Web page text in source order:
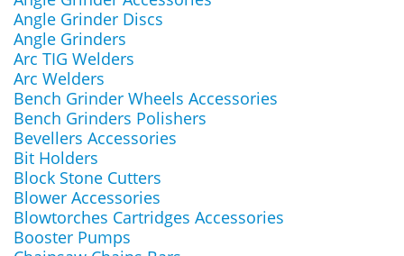
Angle Grinder Discs
Angle Grinders
Arc TIG Welders
Arc Welders
Bench Grinder Wheels Accessories
Bench Grinders Polishers
Bevellers Accessories
Bit Holders
Block Stone Cutters
Blower Accessories
Blowtorches Cartridges Accessories
Booster Pumps